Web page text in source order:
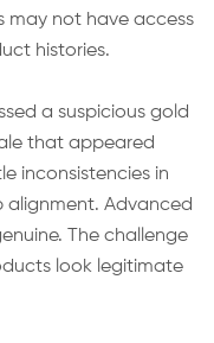
may not have access
histories.
a suspicious gold
that appeared
inconsistencies in
alignment. Advanced
The challenge
look legitimate